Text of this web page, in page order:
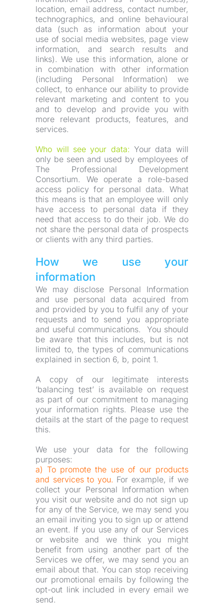
location, email address, contact number,
technographics, and online behavioural
data (such as information about your
use of social media websites, page view
information, and search results and
links). We use this information, alone or
in combination with other information
(including Personal Information) we
collect, to enhance our ability to provide
relevant marketing and content to you
and to develop and provide you with
more relevant products, features, and
services.
Who will see your data: Your data will
only be seen and used by employees of
The Professional Development
Consortium. We operate a role-based
access policy for personal data. What
this means is that an employee will only
have access to personal data if they
need that access to do their job. We do
not share the personal data of prospects
or clients with any third parties.
How we use your
information
We may disclose Personal Information
and use personal data acquired from
and provided by you to fulfil any of your
requests and to send you appropriate
and useful communications.  You should
be aware that this includes, but is not
limited to, the types of communications
explained in section 6, b, point 1.
A copy of our legitimate interests
‘balancing test’ is available on request
as part of our commitment to managing
your information rights. Please use the
details at the start of the page to request
this.
We use your data for the following
purposes:
a) To promote the use of our products
and services to you. For example, if we
collect your Personal Information when
you visit our website and do not sign up
for any of the Service, we may send you
an email inviting you to sign up or attend
an event. If you use any of our Services
or website and we think you might
benefit from using another part of the
Services we offer, we may send you an
email about that. You can stop receiving
our promotional emails by following the
opt-out link included in every email we
send.